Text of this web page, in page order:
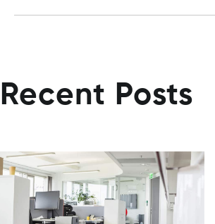
Recent Posts